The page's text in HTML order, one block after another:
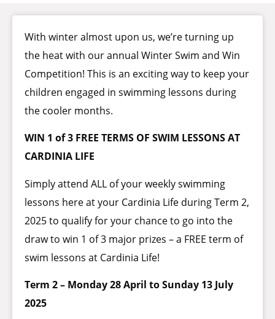
With winter almost upon us, we’re turning up
the heat with our annual Winter Swim and Win
Competition! This is an exciting way to keep your
children engaged in swimming lessons during
the cooler months.
WIN 1 of 3 FREE TERMS OF SWIM LESSONS AT
CARDINIA LIFE
Simply attend ALL of your weekly swimming
lessons here at your Cardinia Life during Term 2,
2025 to qualify for your chance to go into the
draw to win 1 of 3 major prizes – a FREE term of
swim lessons at Cardinia Life!
Term 2 – Monday 28 April to Sunday 13 July
2025